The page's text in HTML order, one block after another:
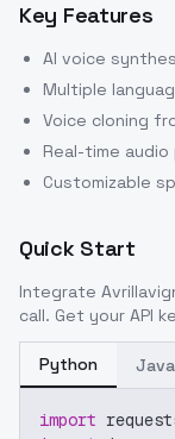
Key Features
AI voice
Multiple
Voice cloning
Real-time audio
Customizable
Quick Start
Integrate
call. Get your API
Python
import